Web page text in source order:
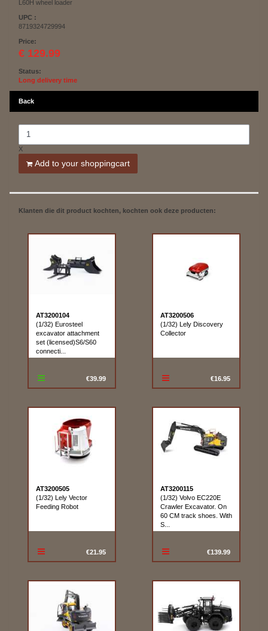
L60H wheel loader
UPC :
8719324729994
Price:
€ 129.99
Status:
Long delivery time
Back
X
Add to your shoppingcart
Klanten die dit product kochten, kochten ook deze producten:
AT3200104
(1/32) Eurosteel
excavator attachment
set (licensed)S6/S60
connecti...
€39.99
AT3200506
(1/32) Lely Discovery
Collector
€16.95
AT3200505
(1/32) Lely Vector
Feeding Robot
€21.95
AT3200115
(1/32) Volvo EC220E
Crawler Excavator. On
60 CM track shoes. With
S...
€139.99